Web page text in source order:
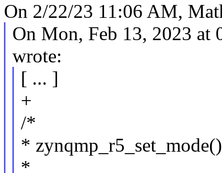
On 2/22/23 11:06 AM,
On Mon, Feb 13, 2023 at
wrote:
[ ... ]
+
/*
* zynqmp_r5_set_mode()
*